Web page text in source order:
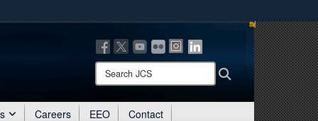
means you’ve safely connected to the .mil website.
only on official, secure websites.
Search
JCS:
Search
Careers EEO Contact